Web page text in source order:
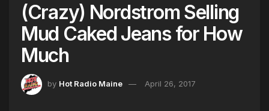
(Crazy) Nordstrom Selling
Mud Caked Jeans for How
Much
by Hot Radio Maine April 26, 2017